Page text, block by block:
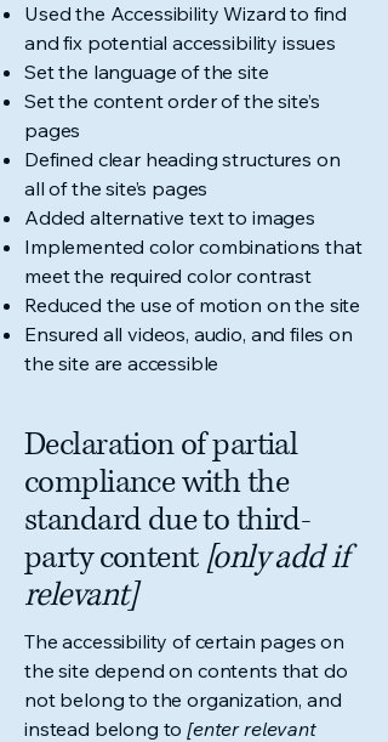
Used the Accessibility Wizard to find
and fix potential accessibility issues
Set the language of the site
Set the content order of the site’s
pages
Defined clear heading structures on
all of the site’s pages
Added alternative text to images
Implemented color combinations that
meet the required color contrast
Reduced the use of motion on the site
Ensured all videos, audio, and files on
the site are accessible
Declaration of partial
compliance with the
standard due to third-
party content[only add if
relevant]
The accessibility of certain pages on
the site depend on contents that do
not belong to the organization, and
instead belong to[enter relevant